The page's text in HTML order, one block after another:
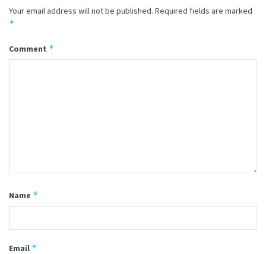
Your email address will not be published. Required fields are marked
*
Comment *
Name *
Email *